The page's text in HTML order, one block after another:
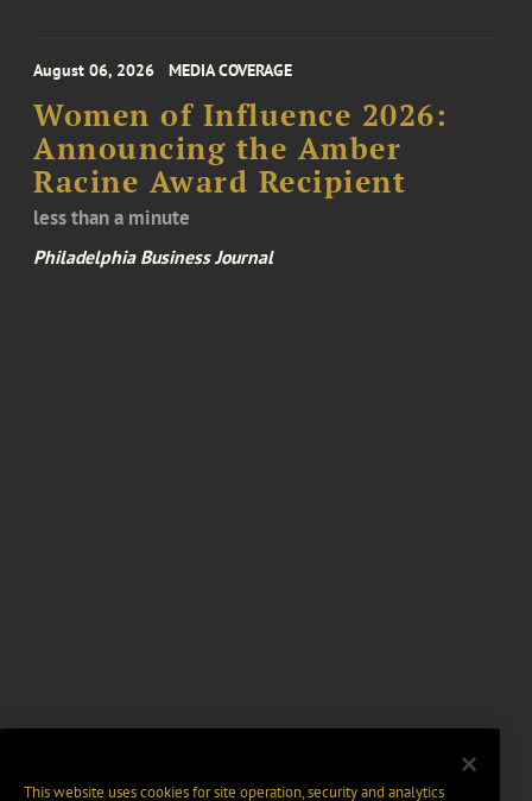
August 06, 2026 MEDIA COVERAGE
Women of Influence 2026:
Announcing the Amber
Racine Award Recipient
less than a minute
Philadelphia Business Journal
This website uses cookies for site operation, security and analytics